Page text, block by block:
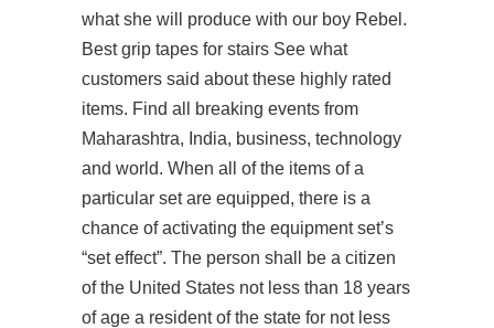
what she will produce with our boy Rebel.
Best grip tapes for stairs See what
customers said about these highly rated
items. Find all breaking events from
Maharashtra, India, business, technology
and world. When all of the items of a
particular set are equipped, there is a
chance of activating the equipment set’s
“set effect”. The person shall be a citizen
of the United States not less than 18 years
of age a resident of the state for not less